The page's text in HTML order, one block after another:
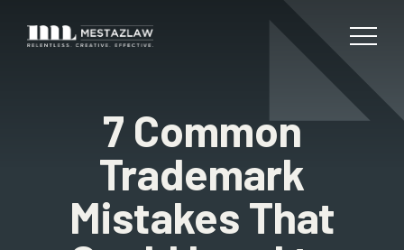
7 Common
Trademark
Mistakes That